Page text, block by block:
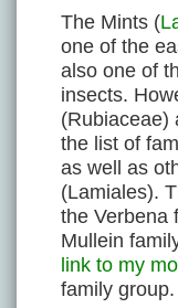
The Mints (
one of the
also one of
insects.
(Rubiaceae)
the list of
as well as
(Lamiales).
the Verbena
Mullein
link to my
family group.